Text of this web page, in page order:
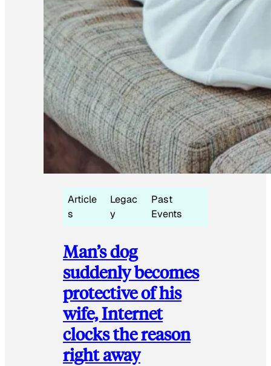
Article
s
Legac
y
Past
Events
Man’s dog
suddenly becomes
protective of his
wife, Internet
clocks the reason
right away